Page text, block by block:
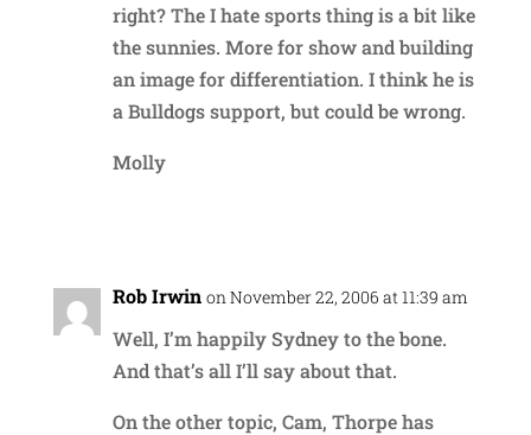
right? The I hate sports thing is a bit like
the sunnies. More for show and building
an image for differentiation. I think he is
a Bulldogs support, but could be wrong.
Molly
Rob Irwin on November 22, 2006 at 11:39 am
Well, I’m happily Sydney to the bone.
And that’s all I’ll say about that.
On the other topic, Cam, Thorpe has